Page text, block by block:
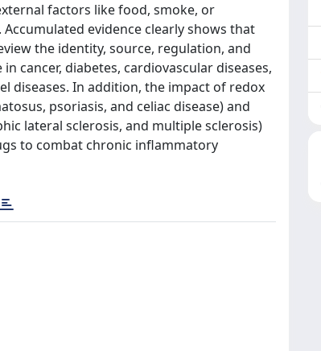
factors like food, smoke, or
evidence clearly shows that
the identity, source, regulation, and
cancer, diabetes, cardiovascular diseases,
diseases. In addition, the impact of redox
psoriasis, and celiac disease) and
lateral sclerosis, and multiple sclerosis)
to combat chronic inﬂammatory